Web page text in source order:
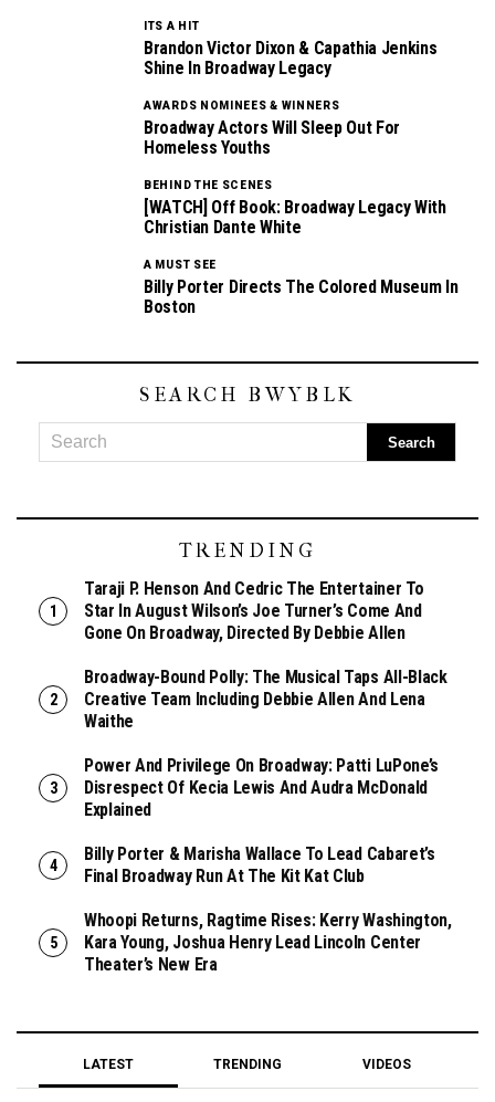
ITS A HIT
Brandon Victor Dixon & Capathia Jenkins
Shine In Broadway Legacy
AWARDS NOMINEES & WINNERS
Broadway Actors Will Sleep Out For
Homeless Youths
BEHIND THE SCENES
[WATCH] Off Book: Broadway Legacy With
Christian Dante White
A MUST SEE
Billy Porter Directs The Colored Museum In
Boston
SEARCH BWYBLK
TRENDING
Taraji P. Henson And Cedric The Entertainer To
Star In August Wilson’s Joe Turner’s Come And
Gone On Broadway, Directed By Debbie Allen
Broadway-Bound Polly: The Musical Taps All-Black
Creative Team Including Debbie Allen And Lena
Waithe
Power And Privilege On Broadway: Patti LuPone’s
Disrespect Of Kecia Lewis And Audra McDonald
Explained
Billy Porter & Marisha Wallace To Lead Cabaret’s
Final Broadway Run At The Kit Kat Club
Whoopi Returns, Ragtime Rises: Kerry Washington,
Kara Young, Joshua Henry Lead Lincoln Center
Theater’s New Era
LATEST TRENDING VIDEOS